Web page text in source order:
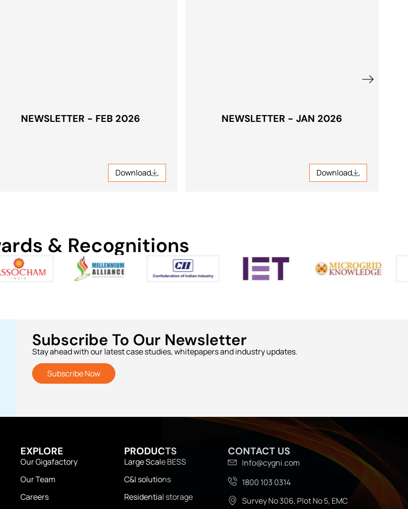
NEWSLETTER - FEB 2026
Download
Download
NEWSLETTER - JAN 2026
Download
Download
& Recognitions
Subscribe To Our Newsletter
Stay ahead with our latest case studies, whitepapers and industry updates.
Subscribe Now
EXPLORE
Our Gigafactory
Our Team
Careers
PRODUCTS
Large Scale BESS
C&I solutions
Residential storage
CONTACT US
Info@cygni.com
1800 103 0314
Survey No 306, Plot No 5, EMC